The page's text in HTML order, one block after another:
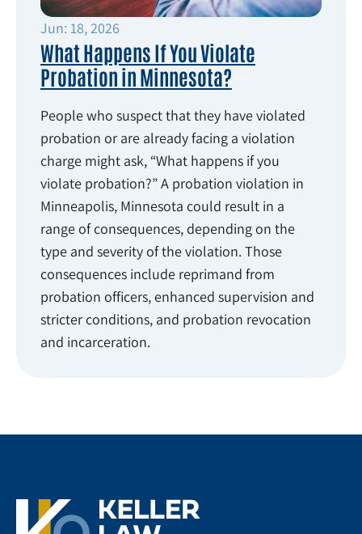
Jun: 18, 2026
What Happens If You Violate
Probation in Minnesota?
People who suspect that they have violated
probation or are already facing a violation
charge might ask, “What happens if you
violate probation?” A probation violation in
Minneapolis, Minnesota could result in a
range of consequences, depending on the
type and severity of the violation. Those
consequences include reprimand from
probation officers, enhanced supervision and
stricter conditions, and probation revocation
and incarceration.